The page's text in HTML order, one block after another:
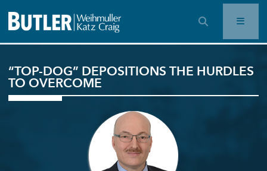
OPEN SEARCH BAR
“TOP-DOG” DEPOSITIONS THE HURDLES
TO OVERCOME